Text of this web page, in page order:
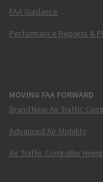
FAA Guidance
Performance Reports &
MOVING FAA FORWARD
Brand New Air Traffic
Advanced Air Mobility
Air Traffic Controller Hiring